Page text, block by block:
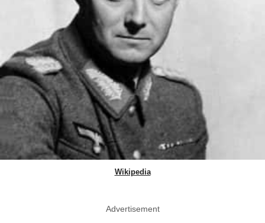
Wikipedia
Advertisement